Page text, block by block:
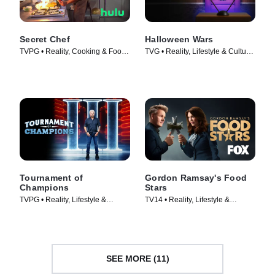
Secret Chef
TVPG • Reality, Cooking & Food •
Halloween Wars
TVG • Reality, Lifestyle & Culture
Tournament of
Champions
TVPG • Reality, Lifestyle &
Gordon Ramsay's Food
Stars
TV14 • Reality, Lifestyle &
SEE MORE (11)